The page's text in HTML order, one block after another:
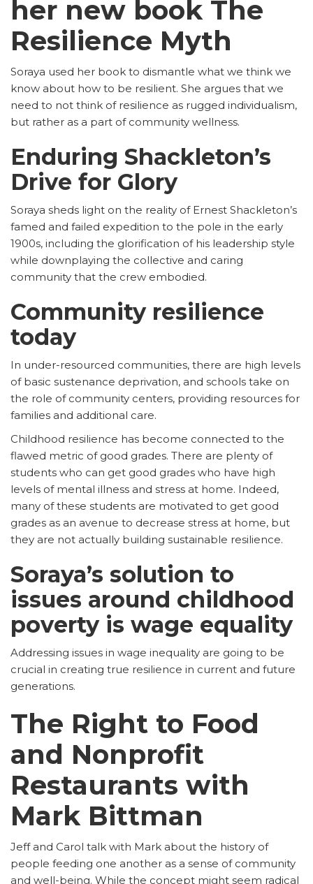
her new book The
Resilience Myth
Soraya used her book to dismantle what we think we
know about how to be resilient. She argues that we
need to not think of resilience as rugged individualism,
but rather as a part of community wellness.
Enduring Shackleton’s
Drive for Glory
Soraya sheds light on the reality of Ernest Shackleton’s
famed and failed expedition to the pole in the early
1900s, including the glorification of his leadership style
while downplaying the collective and caring
community that the crew embodied.
Community resilience
today
In under-resourced communities, there are high levels
of basic sustenance deprivation, and schools take on
the role of community centers, providing resources for
families and additional care.
Childhood resilience has become connected to the
flawed metric of good grades. There are plenty of
students who can get good grades who have high
levels of mental illness and stress at home. Indeed,
many of these students are motivated to get good
grades as an avenue to decrease stress at home, but
they are not actually building sustainable resilience.
Soraya’s solution to
issues around childhood
poverty is wage equality
Addressing issues in wage inequality are going to be
crucial in creating true resilience in current and future
generations.
The Right to Food
and Nonprofit
Restaurants with
Mark Bittman
Jeff and Carol talk with Mark about the history of
people feeding one another as a sense of community
and well-being. While the concept might seem radical